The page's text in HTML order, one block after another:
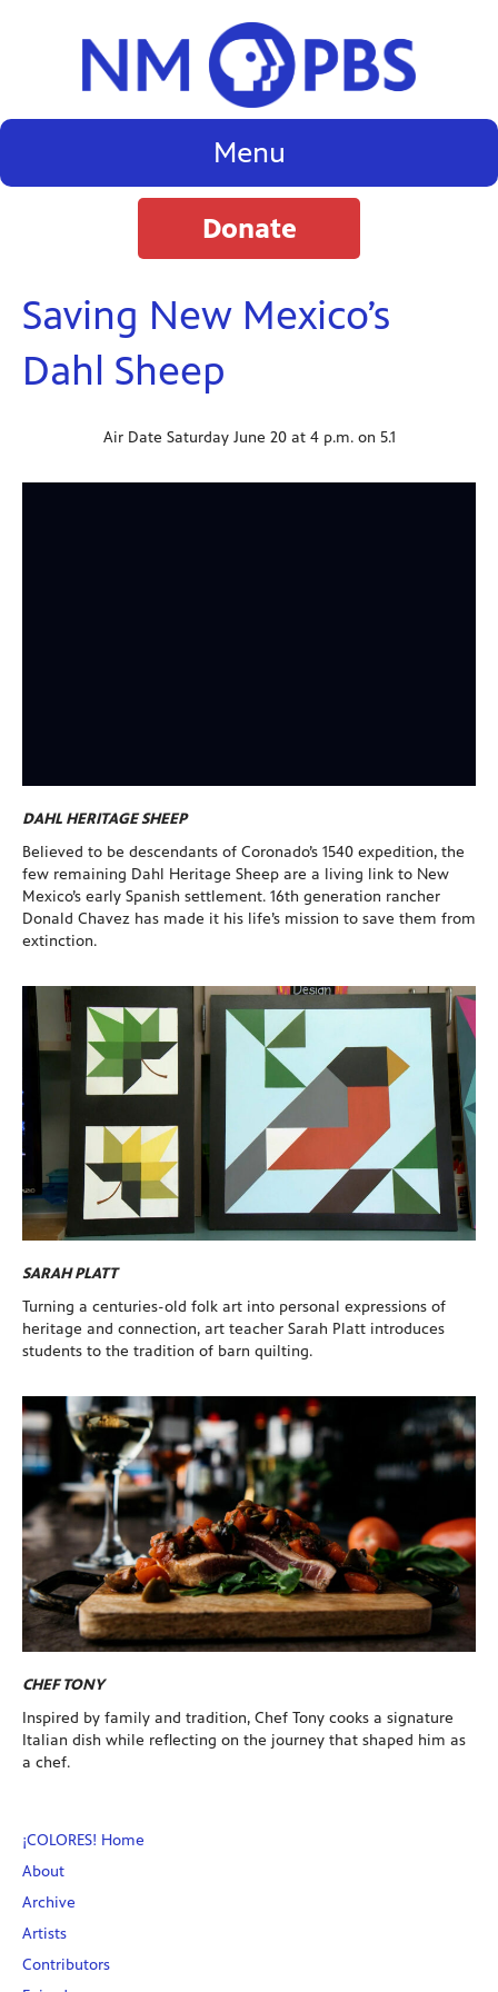
Menu
Donate
Saving New Mexico’s
Dahl Sheep
Air Date Saturday June 20 at 4 p.m. on 5.1
DAHL HERITAGE SHEEP
Believed to be descendants of Coronado’s 1540 expedition, the
few remaining Dahl Heritage Sheep are a living link to New
Mexico’s early Spanish settlement. 16th generation rancher
Donald Chavez has made it his life’s mission to save them from
extinction.
SARAH PLATT
Turning a centuries-old folk art into personal expressions of
heritage and connection, art teacher Sarah Platt introduces
students to the tradition of barn quilting.
CHEF TONY
Inspired by family and tradition, Chef Tony cooks a signature
Italian dish while reflecting on the journey that shaped him as
a chef.
¡COLORES! Home
About
Archive
Artists
Contributors